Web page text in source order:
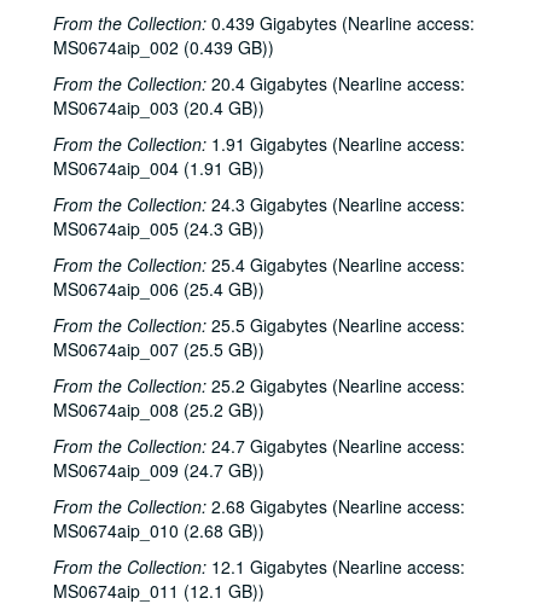
From the Collection: 0.439 Gigabytes (Nearline access:
MS0674aip_002 (0.439 GB))
From the Collection: 20.4 Gigabytes (Nearline access:
MS0674aip_003 (20.4 GB))
From the Collection: 1.91 Gigabytes (Nearline access:
MS0674aip_004 (1.91 GB))
From the Collection: 24.3 Gigabytes (Nearline access:
MS0674aip_005 (24.3 GB))
From the Collection: 25.4 Gigabytes (Nearline access:
MS0674aip_006 (25.4 GB))
From the Collection: 25.5 Gigabytes (Nearline access:
MS0674aip_007 (25.5 GB))
From the Collection: 25.2 Gigabytes (Nearline access:
MS0674aip_008 (25.2 GB))
From the Collection: 24.7 Gigabytes (Nearline access:
MS0674aip_009 (24.7 GB))
From the Collection: 2.68 Gigabytes (Nearline access:
MS0674aip_010 (2.68 GB))
From the Collection: 12.1 Gigabytes (Nearline access:
MS0674aip_011 (12.1 GB))